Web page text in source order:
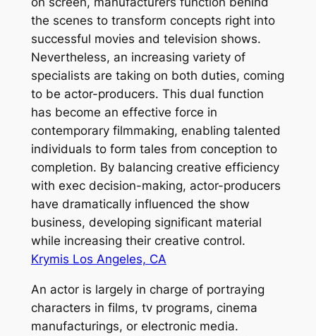
the scenes to transform concepts right into
successful movies and television shows.
Nevertheless, an increasing variety of
specialists are taking on both duties, coming
to be actor-producers. This dual function
has become an effective force in
contemporary filmmaking, enabling talented
individuals to form tales from conception to
completion. By balancing creative efficiency
with exec decision-making, actor-producers
have dramatically influenced the show
business, developing significant material
while increasing their creative control.
Krymis Los Angeles, CA
An actor is largely in charge of portraying
characters in films, tv programs, cinema
manufacturings, or electronic media.